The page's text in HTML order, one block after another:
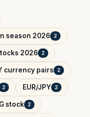
season 2026 2
2026 2
currency pairs 2
2 EUR/JPY 2
stock 2